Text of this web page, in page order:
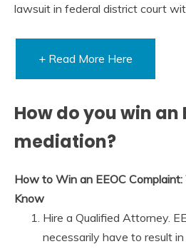
lawsuit in federal district court
+ Read More Here
How do you win an
mediation?
How to Win an EEOC
Know
Hire a Qualified Attorney.
necessarily have to result